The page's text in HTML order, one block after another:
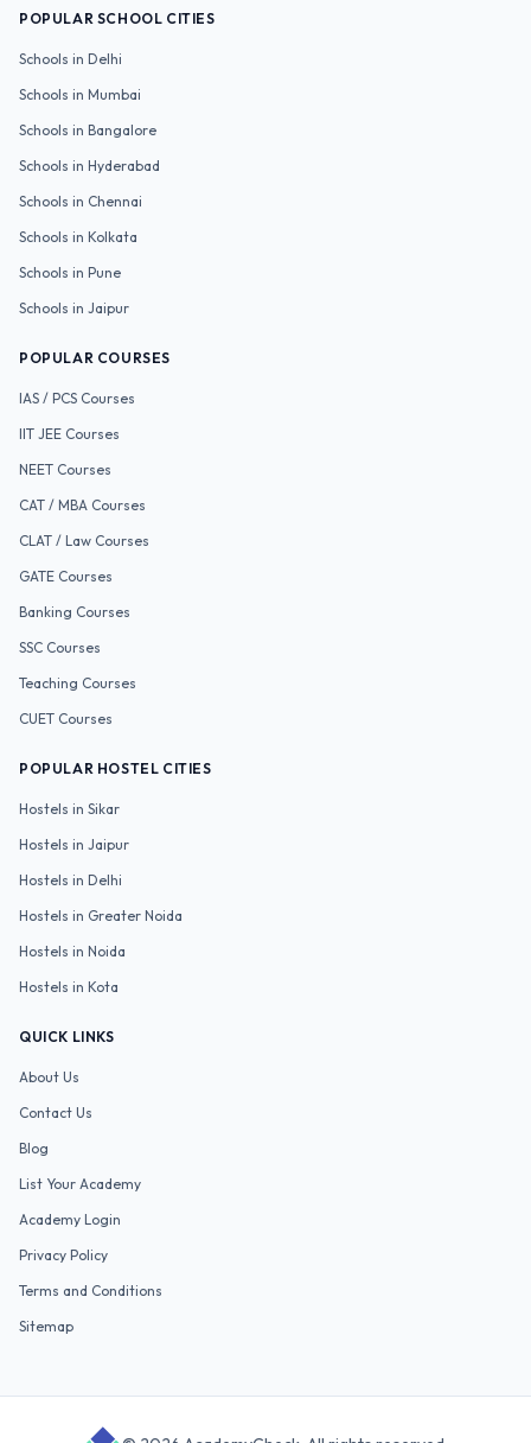
POPULAR SCHOOL CITIES
Schools in Delhi
Schools in Mumbai
Schools in Bangalore
Schools in Hyderabad
Schools in Chennai
Schools in Kolkata
Schools in Pune
Schools in Jaipur
POPULAR COURSES
IAS / PCS Courses
IIT JEE Courses
NEET Courses
CAT / MBA Courses
CLAT / Law Courses
GATE Courses
Banking Courses
SSC Courses
Teaching Courses
CUET Courses
POPULAR HOSTEL CITIES
Hostels in Sikar
Hostels in Jaipur
Hostels in Delhi
Hostels in Greater Noida
Hostels in Noida
Hostels in Kota
QUICK LINKS
About Us
Contact Us
Blog
List Your Academy
Academy Login
Privacy Policy
Terms and Conditions
Sitemap